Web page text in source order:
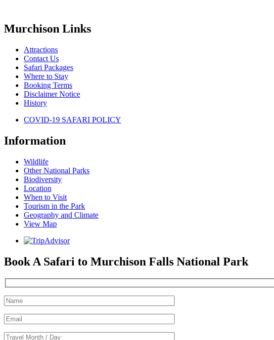
Murchison Links
Attractions
Contact Us
Safari Packages
Where to Stay
Booking Terms
Disclaimer Notice
History
COVID-19 SAFARI POLICY
Information
Wildlife
Other National Parks
Biodiversity
Location
When to Visit
Tourism in the Park
Geography and Climate
View Map
Book A Safari to Murchison Falls National Park